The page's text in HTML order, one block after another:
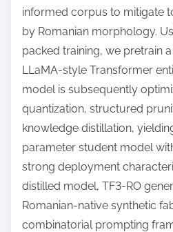
informed corpus to mitigate
by Romanian morphology.
packed training, we pretrain
LLaMA-style Transformer
model is subsequently
quantization, structured
knowledge distillation,
parameter student model
strong deployment
distilled model, TF3-RO
Romanian-native synthetic
combinatorial prompting